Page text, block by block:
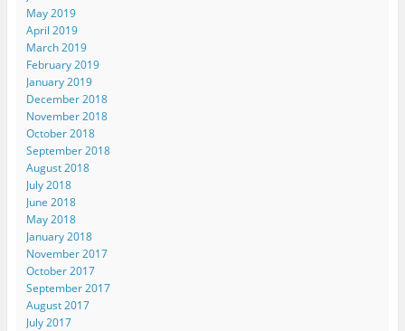
May 2019
April 2019
March 2019
February 2019
January 2019
December 2018
November 2018
October 2018
September 2018
August 2018
July 2018
June 2018
May 2018
January 2018
November 2017
October 2017
September 2017
August 2017
July 2017